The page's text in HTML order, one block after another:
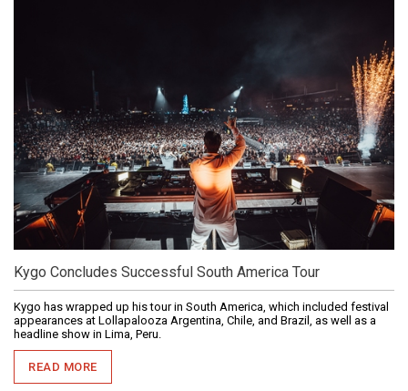
Kygo Concludes Successful South America Tour
Kygo has wrapped up his tour in South America, which included festival
appearances at Lollapalooza Argentina, Chile, and Brazil, as well as a
headline show in Lima, Peru.
READ MORE